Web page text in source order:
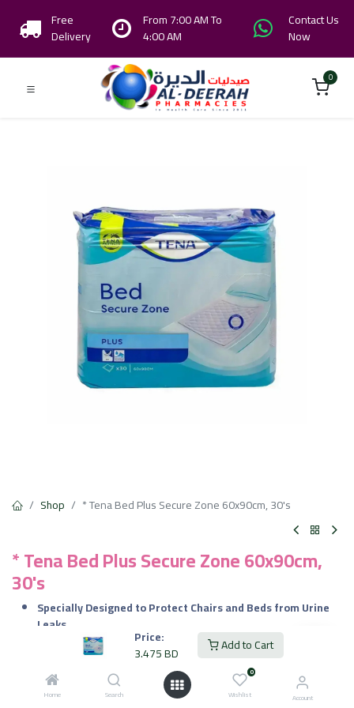
Price:
3.475BD Add to Cart
Home Search
0
Wishlist Account
Free
Delivery
From 7:00 AM To
4:00 AM
Contact Us
Now
0
Shop * Tena Bed Plus Secure Zone 60x90cm, 30's
* Tena Bed Plus Secure Zone 60x90cm,
30's
Specially Designed to Protect Chairs and Beds from Urine
Leaks
Material
Gentle to the Skin
3.475BD 6.950BD
VAT Included